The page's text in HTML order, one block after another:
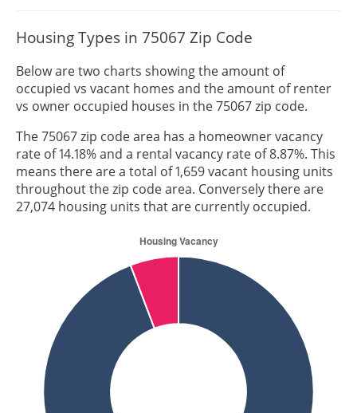
Housing Types in 75067 Zip Code
Below are two charts showing the amount of
occupied vs vacant homes and the amount of renter
vs owner occupied houses in the 75067 zip code.
The 75067 zip code area has a homeowner vacancy
rate of 14.18% and a rental vacancy rate of 8.87%. This
means there are a total of 1,659 vacant housing units
throughout the zip code area. Conversely there are
27,074 housing units that are currently occupied.